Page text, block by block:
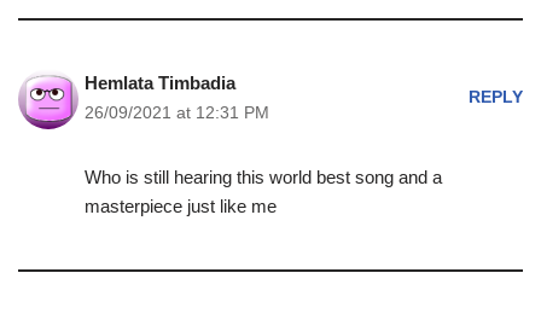
Hemlata Timbadia
26/09/2021 at 12:31 PM
REPLY
Who is still hearing this world best song and a
masterpiece just like me